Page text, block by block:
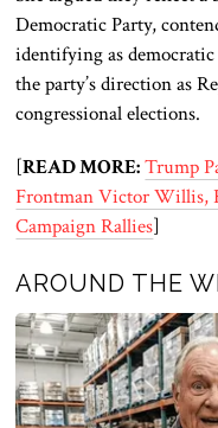
Democratic Party,
identifying as
the party’s direction as
congressional elections.
[READ MORE: Trump
Frontman Victor Willis,
Campaign Rallies]
AROUND THE